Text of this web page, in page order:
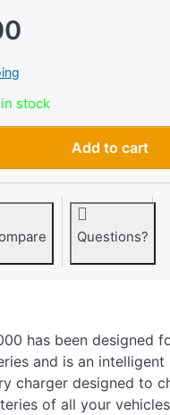
in stock
charger Fulbat
Add to cart
Questions?
has been designed
and is an intelligent
charger designed to
of all your vehicles